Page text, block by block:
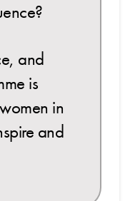
and
is
in
and